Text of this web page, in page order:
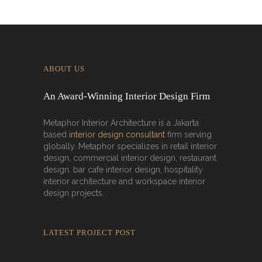
ABOUT US
An Award-Winning Interior Design Firm
Metaphor Interior Architecture is a Jakarta
based interior design consultant firm serving
globally. Metaphor specializes in retail interior
design, commercial interior design, restaurant
design, bar cafe interior design, hospitality
interior architecture and workspace interior
design projects.
LATEST PROJECT POST